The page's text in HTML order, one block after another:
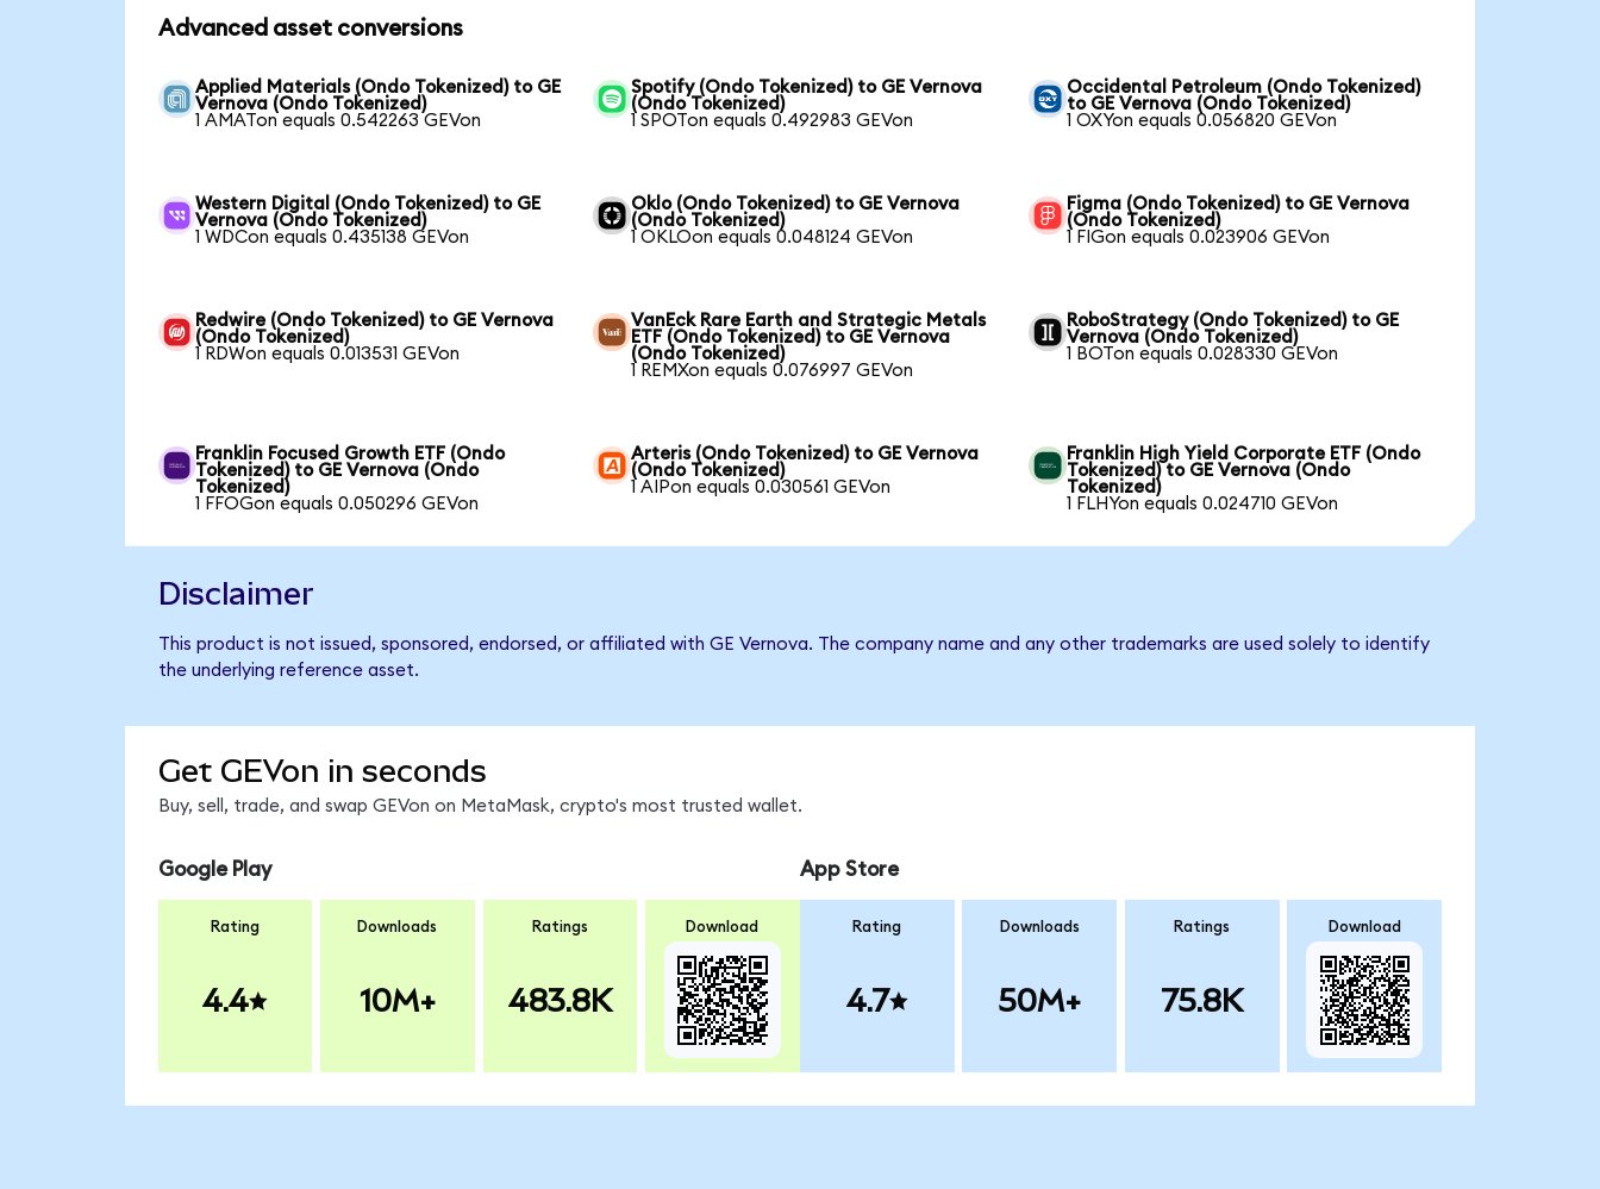
Advanced asset conversions
Applied Materials (Ondo Tokenized) to GE
Vernova (Ondo Tokenized)
1 AMATon equals 0.542263 GEVon
Spotify (Ondo Tokenized) to GE Vernova
(Ondo Tokenized)
1 SPOTon equals 0.492983 GEVon
Occidental Petroleum (Ondo Tokenized)
to GE Vernova (Ondo Tokenized)
1 OXYon equals 0.056820 GEVon
Western Digital (Ondo Tokenized) to GE
Vernova (Ondo Tokenized)
1 WDCon equals 0.435138 GEVon
Oklo (Ondo Tokenized) to GE Vernova
(Ondo Tokenized)
1 OKLOon equals 0.048124 GEVon
Figma (Ondo Tokenized) to GE Vernova
(Ondo Tokenized)
1 FIGon equals 0.023906 GEVon
Redwire (Ondo Tokenized) to GE Vernova
(Ondo Tokenized)
1 RDWon equals 0.013531 GEVon
VanEck Rare Earth and Strategic Metals
ETF (Ondo Tokenized) to GE Vernova
(Ondo Tokenized)
1 REMXon equals 0.076997 GEVon
RoboStrategy (Ondo Tokenized) to GE
Vernova (Ondo Tokenized)
1 BOTon equals 0.028330 GEVon
Franklin Focused Growth ETF (Ondo
Tokenized) to GE Vernova (Ondo
Tokenized)
1 FFOGon equals 0.050296 GEVon
Arteris (Ondo Tokenized) to GE Vernova
(Ondo Tokenized)
1 AIPon equals 0.030561 GEVon
Franklin High Yield Corporate ETF (Ondo
Tokenized) to GE Vernova (Ondo
Tokenized)
1 FLHYon equals 0.024710 GEVon
Disclaimer
This product is not issued, sponsored, endorsed, or affiliated with GE Vernova. The company name and any other trademarks are used solely to identify
the underlying reference asset.
Get GEVon in seconds
Buy, sell, trade, and swap GEVon on MetaMask, crypto's most trusted wallet.
Google Play
Rating
4.4
Downloads
10M+
Ratings
483.8K
Download
App Store
Rating
4.7
Downloads
50M+
Ratings
75.8K
Download